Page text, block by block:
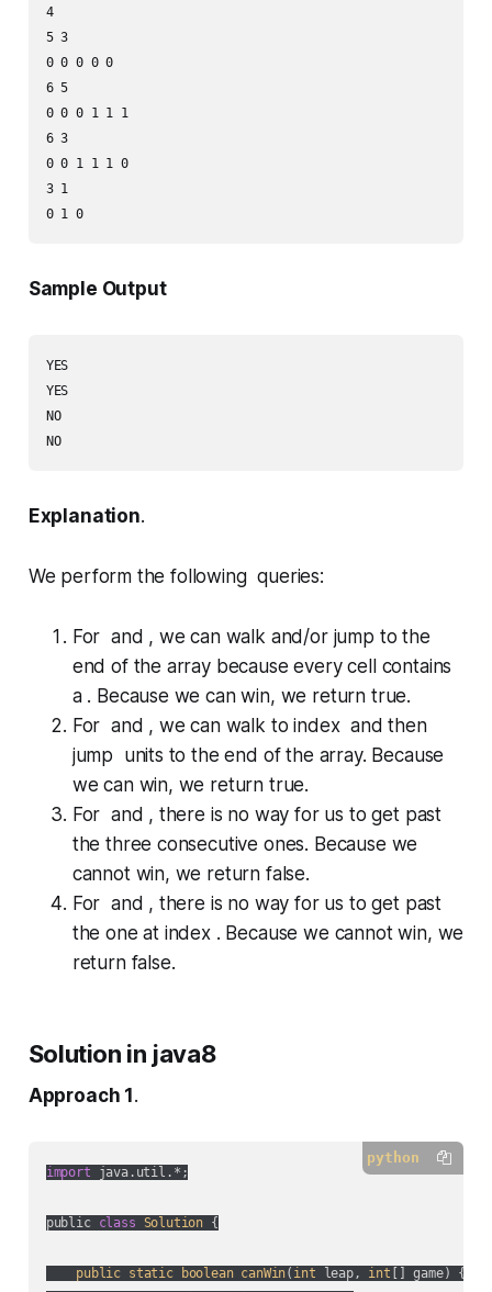
4
5 3
0 0 0 0 0
6 5
0 0 0 1 1 1
6 3
0 0 1 1 1 0
3 1
0 1 0
Sample Output
YES
YES
NO
NO
Explanation.
We perform the following queries:
For and , we can walk and/or jump to the
end of the array because every cell contains
a . Because we can win, we return true.
For and , we can walk to index and then
jump units to the end of the array. Because
we can win, we return true.
For and , there is no way for us to get past
the three consecutive ones. Because we
cannot win, we return false.
For and , there is no way for us to get past
the one at index . Because we cannot win, we
return false.
Solution in java8
Approach 1 .
python
import java.util.*;
public class Solution {
public static boolean canWin( int leap, int [] game) {